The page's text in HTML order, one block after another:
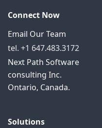
Connect Now
Email Our Team
tel. +1 647.483.3172
Next Path Software
consulting Inc.
Ontario, Canada.
Solutions